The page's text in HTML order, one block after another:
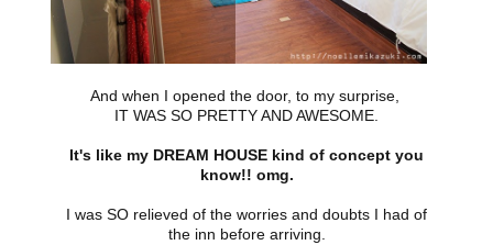
And when I opened the door, to my surprise,
IT WAS SO PRETTY AND AWESOME.
It's like my DREAM HOUSE kind of concept you
know!! omg.
I was SO relieved of the worries and doubts I had of
the inn before arriving.